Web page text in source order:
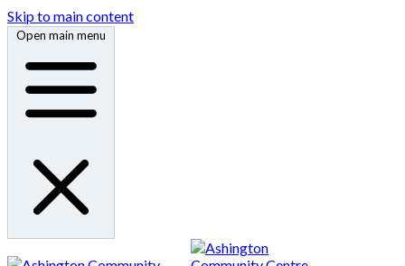
Skip to main content
Open main menu